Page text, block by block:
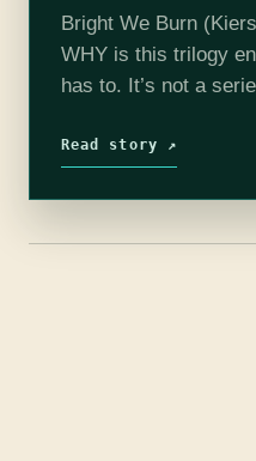
Bright We Burn
WHY is this trilogy
has to. It’s not a
Read story ↗